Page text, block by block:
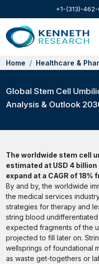
+1-(313)-
Home Healthcare &
Global Stem Cell
Analysis & Outlook
The worldwide stem cell
estimated at USD 4
expand at a CAGR of 18%
By and by, the worldwide
the medical services
strategies for therapy and
string blood
expected fragments of the
projected to fill later on.
wellsprings of foundational
as waste get-togethers or